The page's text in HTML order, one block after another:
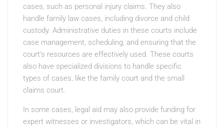
cases, such as personal injury claims. They also
handle family law cases, including divorce and child
custody. Administrative duties in these courts include
case management, scheduling, and ensuring that the
court’s resources are effectively used. These courts
also have specialized divisions to handle specific
types of cases, like the family court and the small
claims court.
In some cases, legal aid may also provide funding for
expert witnesses or investigators, which can be vital in